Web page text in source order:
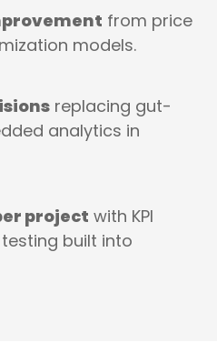
from price
models.
replacing gut-
analytics in
project with KPI
built into